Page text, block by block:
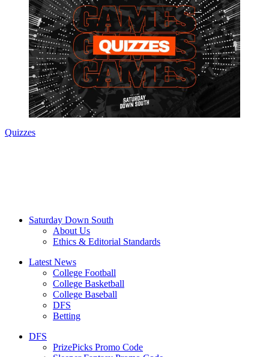
Quizzes
Saturday Down South
About Us
Ethics & Editorial Standards
Latest News
College Football
College Basketball
College Baseball
DFS
Betting
DFS
PrizePicks Promo Code